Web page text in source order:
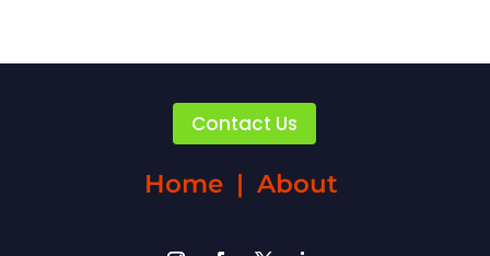
Contact Us
Home |About